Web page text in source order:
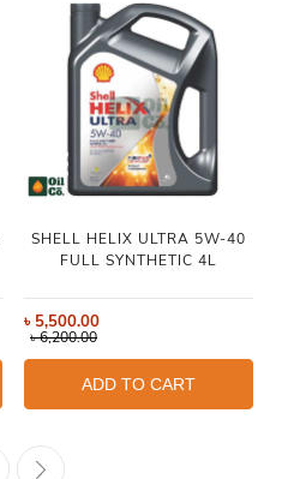
SHELL HELIX ULTRA 5W-40
FULL SYNTHETIC 4L
৳ 5,500.00
৳6,200.00
ADD TO CART